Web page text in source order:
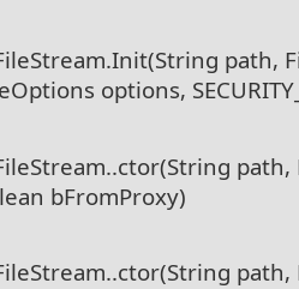
path,
options,
bFromProxy)
path,